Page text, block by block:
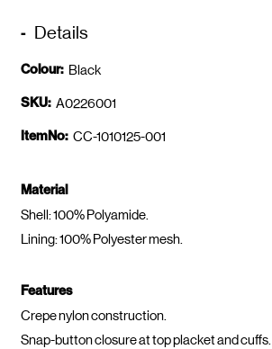
Details
Colour: Black
SKU: A0226001
ItemNo: CC-1010125-001
Material
Shell: 100% Polyamide.
Lining: 100% Polyester mesh.
Features
Crepe nylon construction.
Snap-button closure at top placket and cuffs.